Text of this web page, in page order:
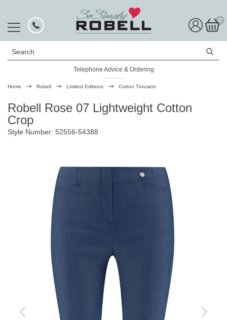
0
Search
Telephone Advice & Ordering
Rated Excellent
Home Robell Limited Editions Cotton Trousers
Robell Rose 07 Lightweight Cotton
Crop
Style Number: 52556-54388